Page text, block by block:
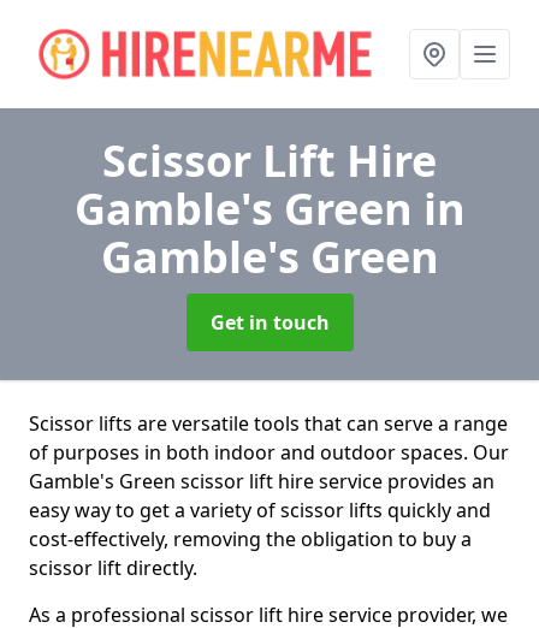
Scissor Lift Hire
Gamble's Green in
Gamble's Green
Get in touch
Scissor lifts are versatile tools that can serve a range
of purposes in both indoor and outdoor spaces. Our
Gamble's Green scissor lift hire service provides an
easy way to get a variety of scissor lifts quickly and
cost-effectively, removing the obligation to buy a
scissor lift directly.
As a professional scissor lift hire service provider, we